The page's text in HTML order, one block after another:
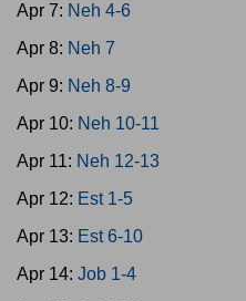
Apr 7: Neh 4-6
Apr 8: Neh 7
Apr 9: Neh 8-9
Apr 10: Neh 10-11
Apr 11: Neh 12-13
Apr 12: Est 1-5
Apr 13: Est 6-10
Apr 14: Job 1-4